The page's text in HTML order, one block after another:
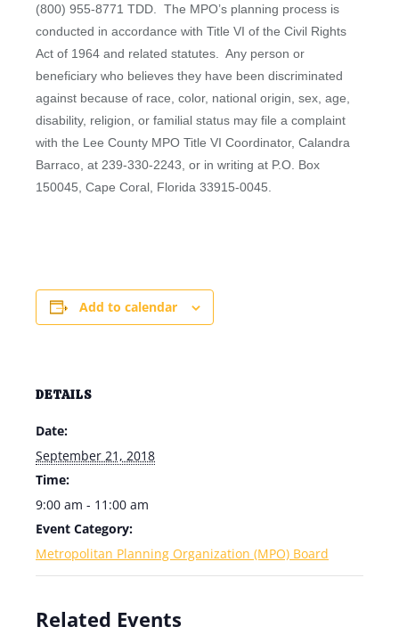
(800) 955-8771 TDD. The MPO’s planning process is
conducted in accordance with Title VI of the Civil Rights
Act of 1964 and related statutes. Any person or
beneficiary who believes they have been discriminated
against because of race, color, national origin, sex, age,
disability, religion, or familial status may file a complaint
with the Lee County MPO Title VI Coordinator, Calandra
Barraco, at 239-330-2243, or in writing at P.O. Box
150045, Cape Coral, Florida 33915-0045.
Add to calendar
DETAILS
Date:
September 21, 2018
Time:
9:00 am - 11:00 am
Event Category:
Metropolitan Planning Organization (MPO) Board
Related Events